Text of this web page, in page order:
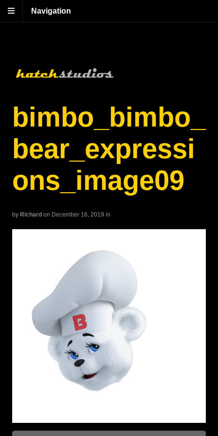
Navigation
bimbo_bimbo_
bear_expressi
ons_image09
by Richard on December 16, 2019 in